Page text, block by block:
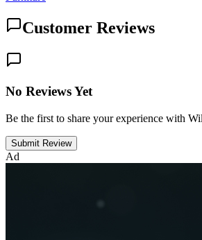
Customer Reviews
No Reviews Yet
Be the first to share your experience with
Submit Review
Ad